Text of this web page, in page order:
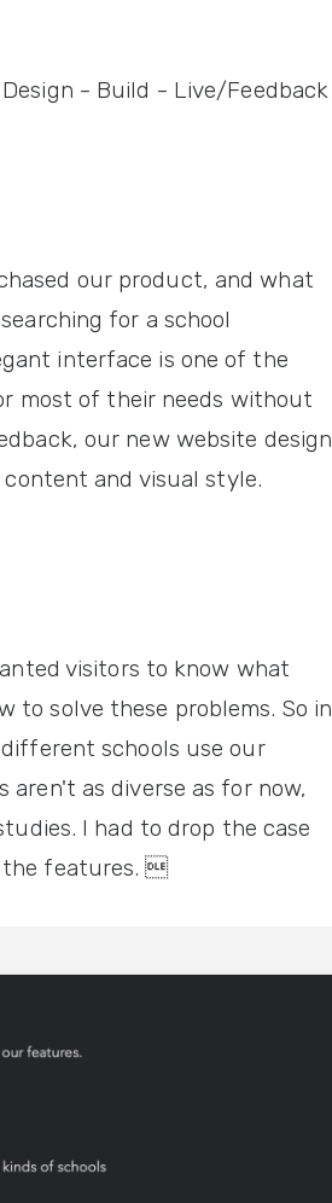
- Build - Live/Feedback
our product, and what
for a school
interface is one of the
most of their needs without
our new website design
and visual style.
visitors to know what
to solve these problems. So in
schools use our
as diverse as for now,
I had to drop the case
the features. 